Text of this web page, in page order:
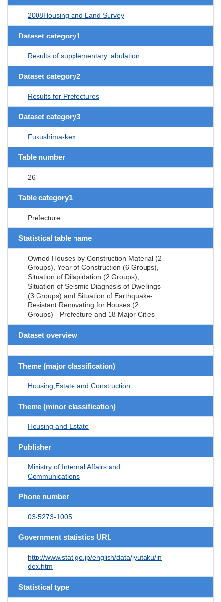
2008Housing and Land Survey
Dataset category1
Results of supplementary tabulation
Dataset category2
Results for Prefectures
Dataset category3
Fukushima-ken
Table number
26
Table category1
Prefecture
Statistical table name
Owned Houses by Construction Material (2
Groups), Year of Construction (6 Groups),
Situation of Dilapidation (2 Groups),
Situation of Seismic Diagnosis of Dwellings
(3 Groups) and Situation of Earthquake-
Resistant Renovating for Houses (2
Groups) - Prefecture and 18 Major Cities
Dataset overview
Theme (major classification)
Housing,Estate and Construction
Theme (minor classification)
Housing and Estate
Publisher
Ministry of Internal Affairs and
Communications
Phone number
03-5273-1005
Government statistics URL
http://www.stat.go.jp/english/data/jyutaku/in
dex.htm
Statistical type